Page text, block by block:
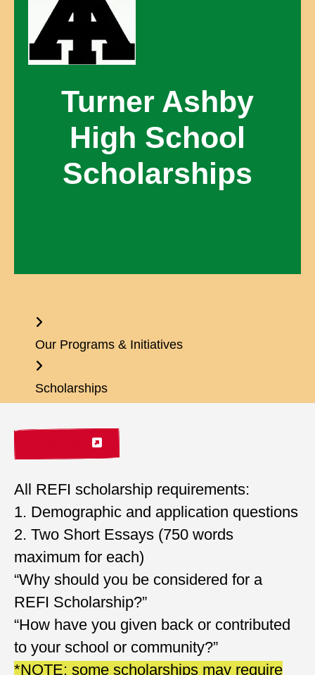
Turner Ashby
High School
Scholarships
Our Programs & Initiatives
Scholarships
All REFI scholarship requirements:
1. Demographic and application questions
2. Two Short Essays (750 words
maximum for each)
“Why should you be considered for a
REFI Scholarship?”
“How have you given back or contributed
to your school or community?”
*NOTE: some scholarships may require